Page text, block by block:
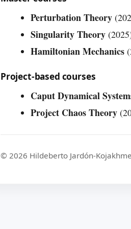
Perturbation Theory
Singularity Theory
Hamiltonian Mechanics
Project-based courses
Caput Dynamical
Project Chaos Theory
© 2026 Hildeberto Jardón-